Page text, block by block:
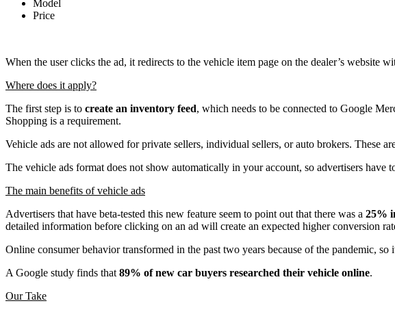
Model
Price
When the user clicks the ad, it redirects to the vehicle item page on the dealer’s website
Where does it apply?
The first step is to create an inventory feed, which needs to be connected to Google
Shopping is a requirement.
Vehicle ads are not allowed for private sellers, individual sellers, or auto brokers. These
The vehicle ads format does not show automatically in your account, so advertisers have
The main benefits of vehicle ads
Advertisers that have beta-tested this new feature seem to point out that there was a 25%
detailed information before clicking on an ad will create an expected higher conversion
Online consumer behavior transformed in the past two years because of the pandemic,
A Google study finds that 89% of new car buyers researched their vehicle online.
Our Take